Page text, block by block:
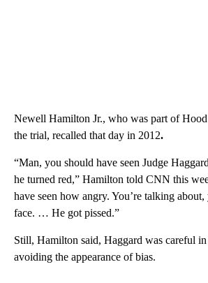
Newell Hamilton Jr., who was part of
the trial, recalled that day in 2012.
“Man, you should have seen Judge
he turned red,” Hamilton told CNN this
have seen how angry. You’re talking
face. … He got pissed.”
Still, Hamilton said, Haggard was careful
avoiding the appearance of bias.